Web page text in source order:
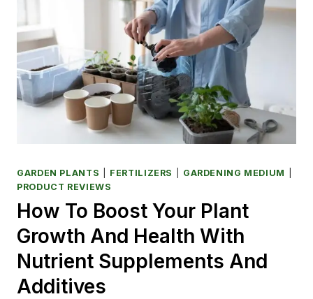
GARDEN PLANTS FERTILIZERS GARDENING MEDIUM
PRODUCT REVIEWS
How To Boost Your Plant
Growth And Health With
Nutrient Supplements And
Additives